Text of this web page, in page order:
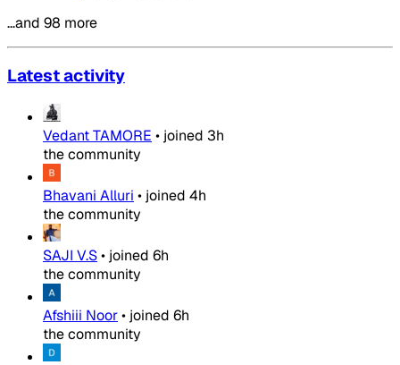
…and 98 more
Latest activity
Vedant TAMORE • joined 3h
the community
Bhavani Alluri • joined 4h
the community
SAJI V.S• joined 6h
the community
Afshiii Noor• joined 6h
the community